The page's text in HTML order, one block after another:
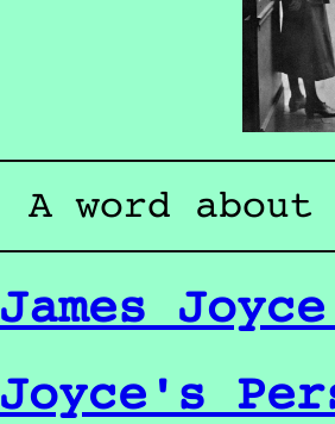
A word
James
Joyce's